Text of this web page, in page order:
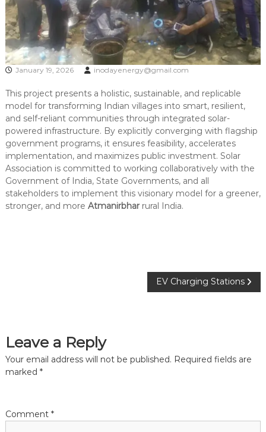
January 19, 2026 inodayenergy@gmail.com
This project presents a holistic, sustainable, and replicable
model for transforming Indian villages into smart, resilient,
and self-reliant communities through integrated solar-
powered infrastructure. By explicitly converging with flagship
government programs, it ensures feasibility, accelerates
implementation, and maximizes public investment. Solar
Association is committed to working collaboratively with the
Government of India, State Governments, and all
stakeholders to implement this visionary model for a greener,
stronger, and more Atmanirbharrural India.
s
t
a
EV Charging Stations
Leave a Reply
Your email address will not be published. Required fields are
marked *
Comment *